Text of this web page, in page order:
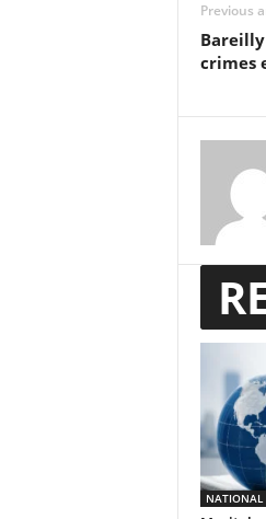
Previous
crimes
NATIONAL